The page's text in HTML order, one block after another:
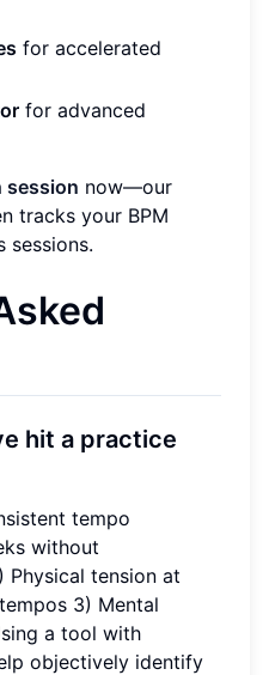
for accelerated
for advanced
session now—our
tracks your BPM
sessions.
hit a practice
tempo
without
Physical tension at
3) Mental
a tool with
objectively identify